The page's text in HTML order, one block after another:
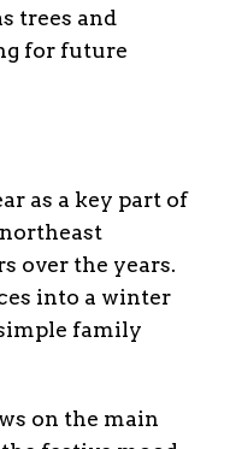
trees and
for future
as a key part of
over the years.
into a winter
family
on the main